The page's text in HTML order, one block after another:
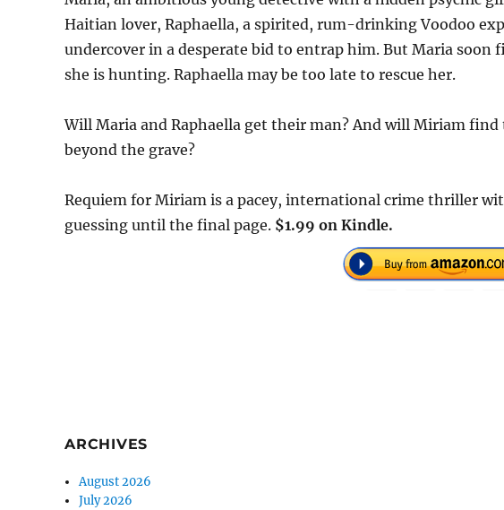
Haitian lover, Raphaella, a spirited, rum-drinking Voodoo
undercover in a desperate bid to entrap him. But Maria
she is hunting. Raphaella may be too late to rescue her.
Will Maria and Raphaella get their man? And will Miriam
beyond the grave?
Requiem for Miriam is a pacey, international crime thriller
guessing until the final page. $1.99 on Kindle.
ARCHIVES
August 2026
July 2026